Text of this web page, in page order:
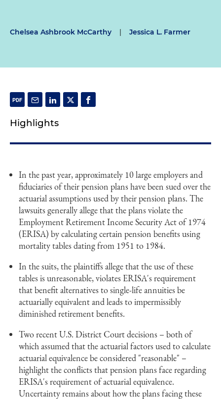
Chelsea Ashbrook McCarthy | Jessica L. Farmer
Highlights
In the past year, approximately 10 large employers and
fiduciaries of their pension plans have been sued over the
actuarial assumptions used by their pension plans. The
lawsuits generally allege that the plans violate the
Employment Retirement Income Security Act of 1974
(ERISA) by calculating certain pension benefits using
mortality tables dating from 1951 to 1984.
In the suits, the plaintiffs allege that the use of these
tables is unreasonable, violates ERISA's requirement
that benefit alternatives to single-life annuities be
actuarially equivalent and leads to impermissibly
diminished retirement benefits.
Two recent U.S. District Court decisions – both of
which assumed that the actuarial factors used to calculate
actuarial equivalence be considered "reasonable" –
highlight the conflicts that pension plans face regarding
ERISA's requirement of actuarial equivalence.
Uncertainty remains about how the plans facing these